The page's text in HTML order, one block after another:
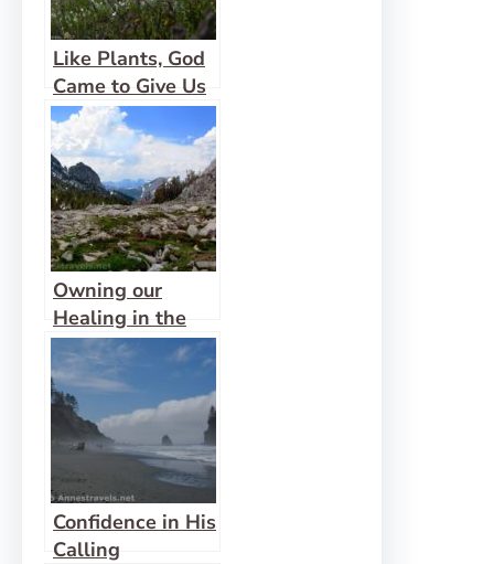
Like Plants, God
Came to Give Us
Life Abundantly
Owning our
Healing in the
Wilderness
Confidence in His
Calling